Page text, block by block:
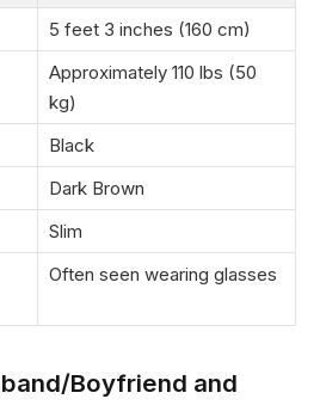
5 feet 3 inches (160 cm)
Approximately 110 lbs (50
kg)
Black
Dark Brown
Slim
Often seen wearing glasses
Boyfriend and